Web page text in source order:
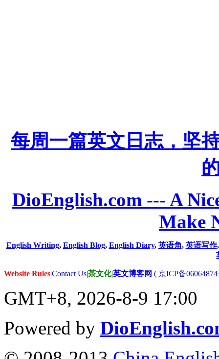
每周一篇英文日志，坚
DioEnglish.com --- A
Make
English Writing, English Blog, English Diary, 英语角, 英语写作
Website Rules|Contact Us|茶文化|英文博客网 ( 京ICP备
GMT+8, 2026-8-9 17:00
Powered by